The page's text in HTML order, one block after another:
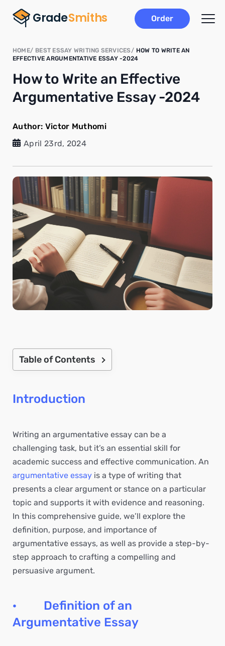
Order
HOME BEST ESSAY WRITING SERVICES
HOW TO WRITE AN
EFFECTIVE ARGUMENTATIVE ESSAY -2024
How to Write an Effective
Argumentative Essay -2024
Author: Victor Muthomi
April 23rd, 2024
Table of Contents
Introduction
Writing an argumentative essay can be a
challenging task, but it’s an essential skill for
academic success and effective communication. An
argumentative essay is a type of writing that
presents a clear argument or stance on a particular
topic and supports it with evidence and reasoning.
In this comprehensive guide, we’ll explore the
definition, purpose, and importance of
argumentative essays, as well as provide a step-by-
step approach to crafting a compelling and
persuasive argument.
· Definition of an
Argumentative Essay